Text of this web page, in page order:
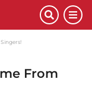
From